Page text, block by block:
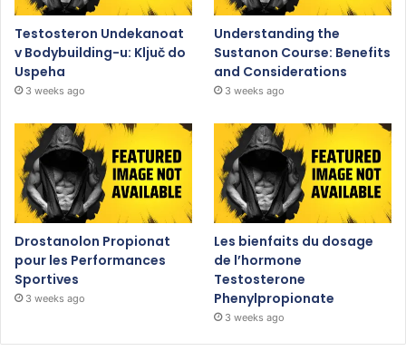
Testosteron Undekanoat
v Bodybuilding-u: Ključ do
Uspeha
3 weeks ago
Understanding the
Sustanon Course: Benefits
and Considerations
3 weeks ago
Drostanolon Propionat
pour les Performances
Sportives
3 weeks ago
Les bienfaits du dosage
de l’hormone
Testosterone
Phenylpropionate
3 weeks ago